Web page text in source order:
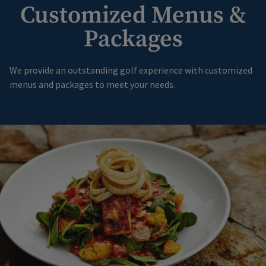
Customized Menus &
Packages
We provide an outstanding golf experience with customized
menus and packages to meet your needs.